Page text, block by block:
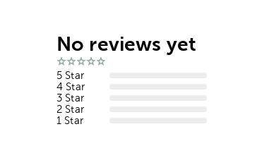
No reviews yet
5 Star
4 Star
3 Star
2 Star
1 Star